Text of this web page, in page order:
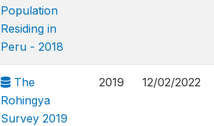
Population
Residing in
Peru - 2018
The
Rohingya
Survey 2019
2019 12/02/2022